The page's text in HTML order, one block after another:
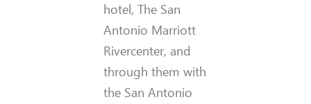
hotel, The San
Antonio Marriott
Rivercenter, and
through them with
the San Antonio